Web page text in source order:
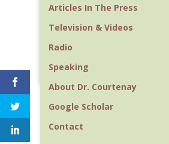
Articles In The Press
Television & Videos
Radio
Speaking
About Dr. Courtenay
Google Scholar
Contact